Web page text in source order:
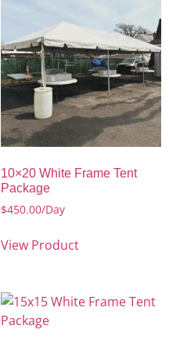
10×20 White Frame Tent
Package
$450.00/Day
View Product